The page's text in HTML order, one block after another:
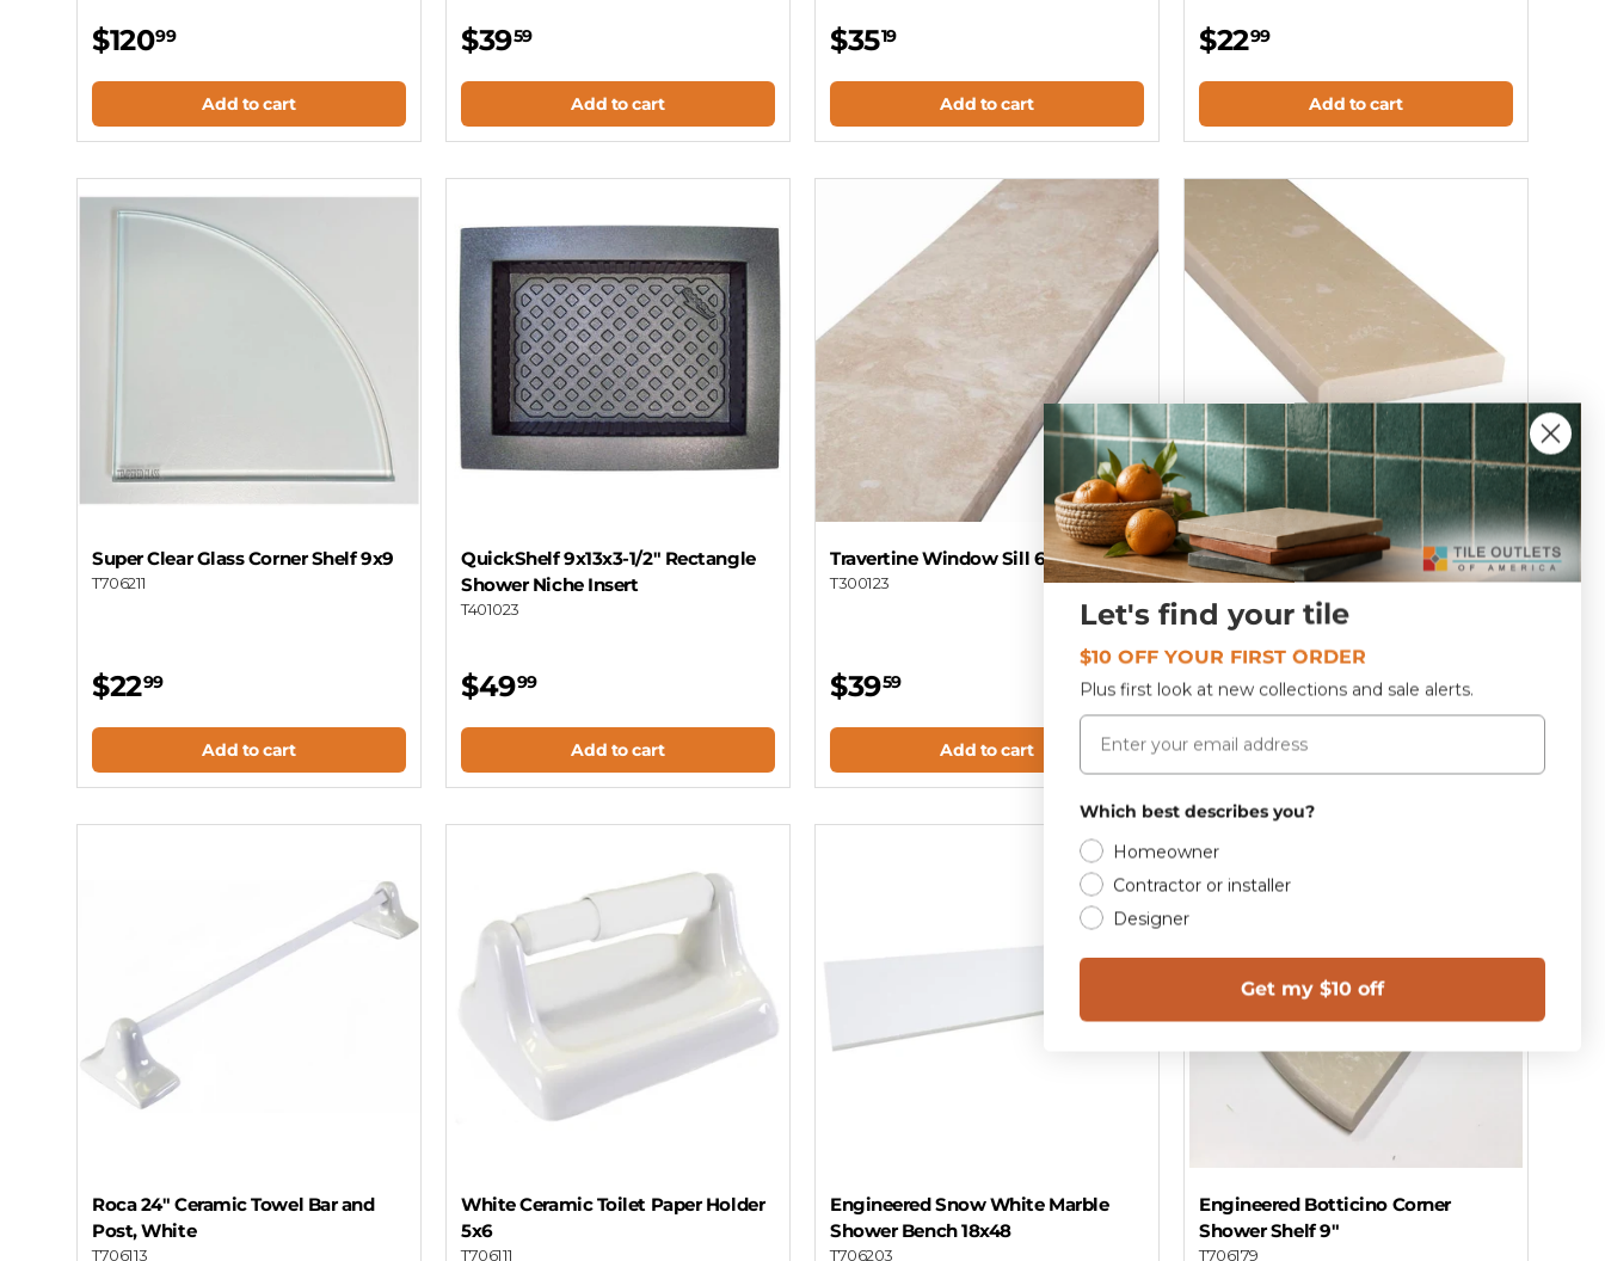
$12099
Add to cart
$3959
Add to cart
$3519
Add to cart
$2299
Add to cart
Super Clear Glass Corner Shelf 9x9
T706211
$2299
Add to cart
QuickShelf 9x13x3-1/2" Rectangle
Shower Niche Insert
T401023
$4999
Add to cart
Travertine Window Sill 6x74
T300123
$3959
Add to cart
Botticino Engineered Marble
Window Sill 6x72
T300173
$6600
Roca 24" Ceramic Towel Bar and
Post, White
T706113
White Ceramic Toilet Paper Holder
5x6
T706111
Engineered Snow White Marble
Shower Bench 18x48
T706203
Engineered Botticino Corner
Shower Shelf 9"
T706179
Let's find your tile
$10 OFF YOUR FIRST ORDER
Plus first look at new collections and sale alerts.
Email
Which best describes you?
Homeowner
Contractor or installer
Designer
Get my $10 off